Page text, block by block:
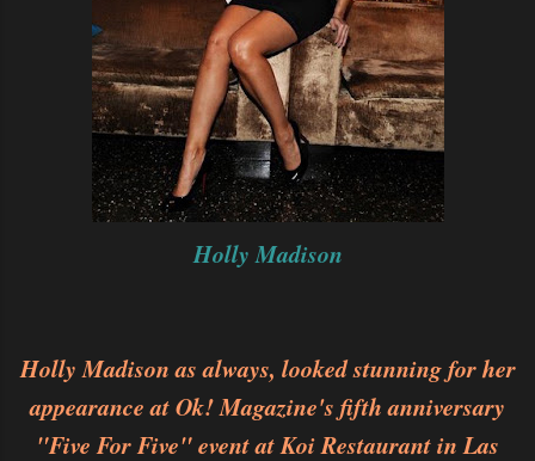
Holly Madison
Holly Madison as always, looked stunning for her
appearance at Ok! Magazine's fifth anniversary
"Five For Five" event at Koi Restaurant in Las